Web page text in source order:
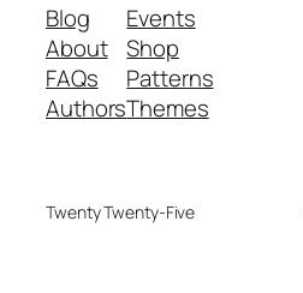
Blog
About
FAQs
Authors
Events
Shop
Patterns
Themes
Twenty Twenty-Five